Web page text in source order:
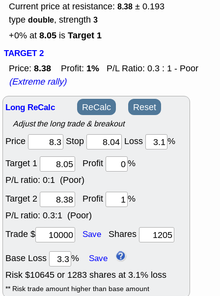
Current price at resistance: 8.38 ± 0.193
type double, strength 3
+0% at 8.05 is Target 1
TARGET 2
Price: 8.38 Profit: 1%
P/L Ratio: 0.3 : 1 - Poor
(Extreme rally)
Long ReCalc ReCalc Reset
Adjust the long trade & breakout
Price Stop Loss
%
Target 1
Profit
%
P/L ratio: 0:1 (Poor)
Target 2
Profit
%
P/L ratio: 0.3:1 (Poor)
Trade $
Save Shares
Base Loss % Save
Risk $10645 or 1283 shares at 3.1% loss
** Risk trade amount higher than base amount